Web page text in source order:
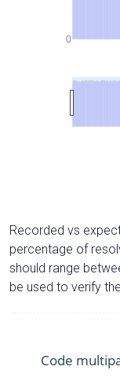
0
Recorded vs
percentage of
should range
be used to verify
Code